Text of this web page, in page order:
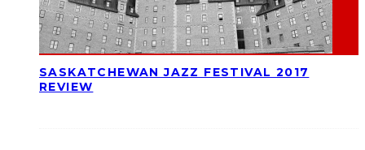
SASKATCHEWAN JAZZ FESTIVAL 2017
REVIEW